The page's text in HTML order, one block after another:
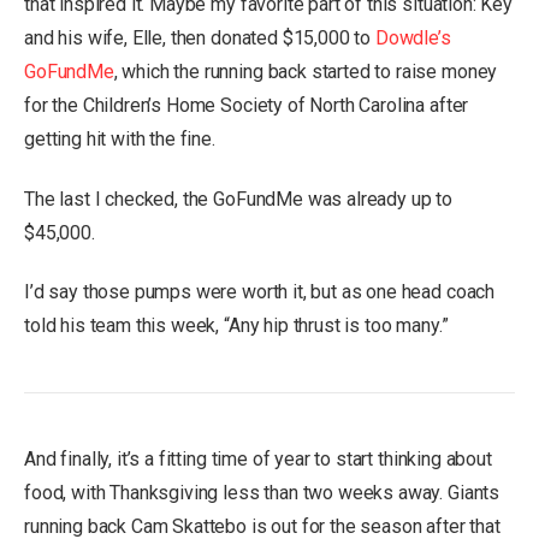
and his wife, Elle, then donated $15,000 to Dowdle’s
GoFundMe, which the running back started to raise money
for the Children’s Home Society of North Carolina after
getting hit with the fine.
The last I checked, the GoFundMe was already up to
$45,000.
I’d say those pumps were worth it, but as one head coach
told his team this week, “Any hip thrust is too many.”
And finally, it’s a fitting time of year to start thinking about
food, with Thanksgiving less than two weeks away. Giants
running back Cam Skattebo is out for the season after that